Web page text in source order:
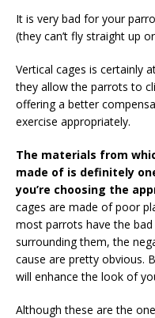
It is very bad for your
(they can’t fly straight up
Vertical cages is certainly
they allow the parrots to
offering a better
exercise appropriately.
The materials from
made of is definitely
you’re choosing the
cages are made of poor
most parrots have the
surrounding them, the
cause are pretty obvious.
will enhance the look of
Although these are the